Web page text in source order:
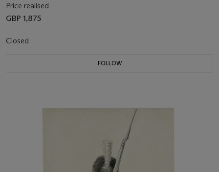
Price realised
GBP 1,875
Closed
FOLLOW